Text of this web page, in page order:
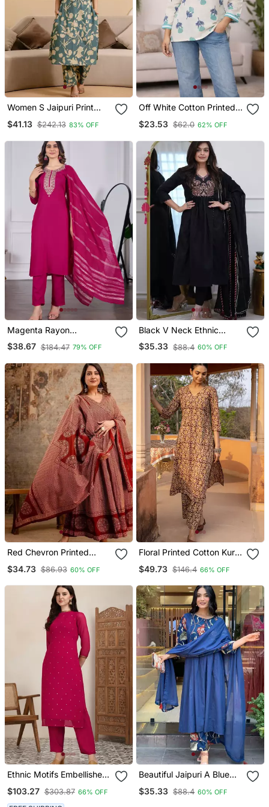
Women S Jaipuri Print
Ethnic Co Ord Set | Knee
$41.13 $242.13 83% OFF
Off White Cotton Printed
$23.53 $62.0 62% OFF
Magenta Rayon
Embroidered Kurta Sets
$38.67 $184.47 79% OFF
Black V Neck Ethnic
Embroidered Indian
Salwar Kameez Kurti Pant
$35.33 $88.4 60% OFF
Red Chevron Printed
$34.73 $86.93 60% OFF
Floral Printed Cotton Kurta
$49.73 $146.4 66% OFF
Ethnic Motifs Embellished
Straight Sequinned Kurta
With Trousers
$103.27 $303.87 66% OFF
Beautiful Jaipuri A Blue
Colored Cotton Anarkali
Kurta Set With Printed
$35.33 $88.4 60% OFF